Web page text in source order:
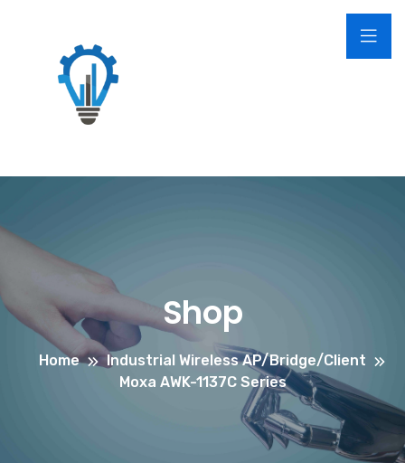
Shop
Home
Industrial Wireless AP/Bridge/Client
Moxa AWK-1137C Series